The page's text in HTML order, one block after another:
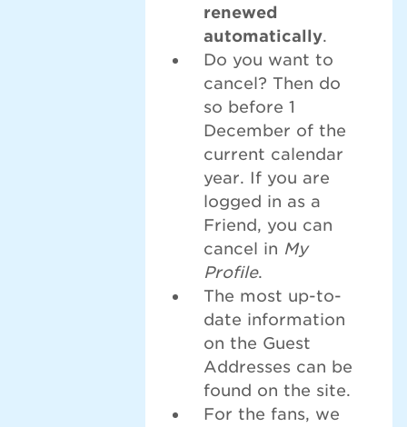
renewed
automatically.
Do you want to
cancel? Then do
so before 1
December of the
current calendar
year. If you are
logged in as a
Friend, you can
cancel in My
Profile.
The most up-to-
date information
on the Guest
Addresses can be
found on the site.
For the fans, we